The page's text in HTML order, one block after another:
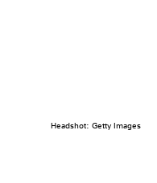
Headshot: Getty Images